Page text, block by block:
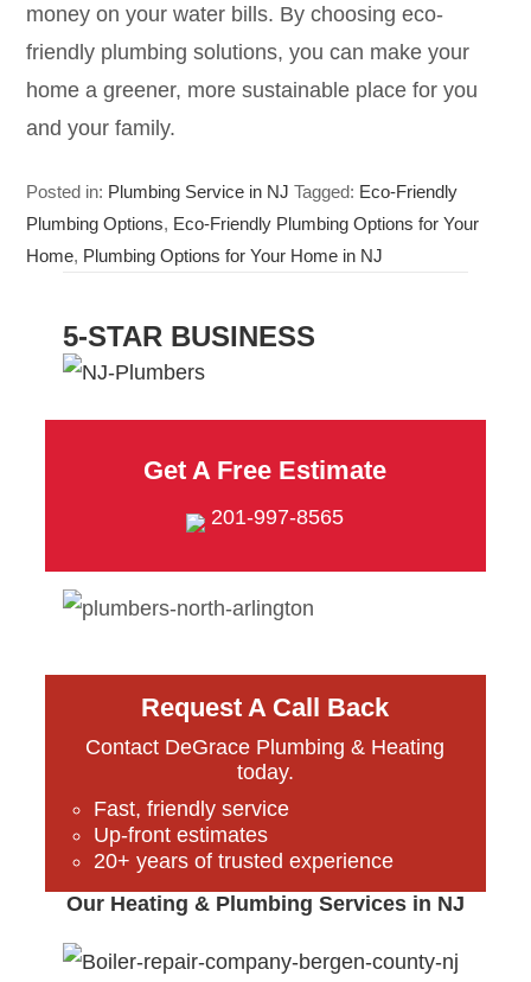
money on your water bills. By choosing eco-
friendly plumbing solutions, you can make your
home a greener, more sustainable place for you
and your family.
Posted in: Plumbing Service in NJ Tagged: Eco-Friendly
Plumbing Options, Eco-Friendly Plumbing Options for Your
Home, Plumbing Options for Your Home in NJ
5-STAR BUSINESS
Get A Free Estimate
201-997-8565
Request A Call Back
Contact DeGrace Plumbing & Heating
today.
Fast, friendly service
Up-front estimates
20+ years of trusted experience
Our Heating & Plumbing Services in NJ